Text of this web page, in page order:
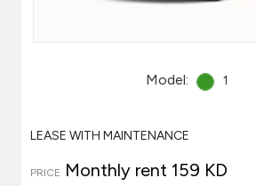
Model: 1
LEASE WITH MAINTENANCE
PRICE Monthly rent 159 KD